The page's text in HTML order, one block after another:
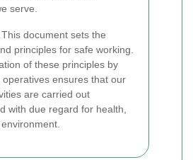
serve.
This document sets the
principles for safe working.
of these principles by
ensures that our
are carried out
with due regard for health,